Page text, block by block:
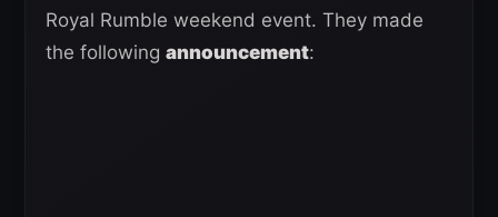
Royal Rumble weekend event. They made
the following announcement: